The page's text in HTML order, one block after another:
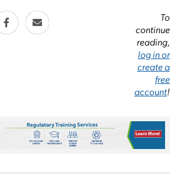
To
continue
reading,
log in or
create a
free
account!